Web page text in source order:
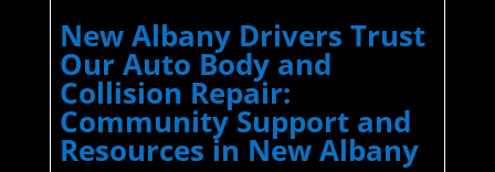
New Albany Drivers Trust
Our Auto Body and
Collision Repair:
Community Support and
Resources in New Albany